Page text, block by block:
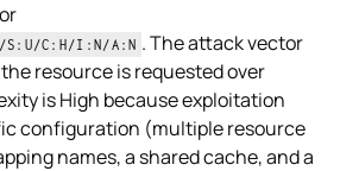
S:U/C:H/I:N/A:N . The attack vector
resource is requested over
is High because exploitation
configuration (multiple resource
names, a shared cache, and a